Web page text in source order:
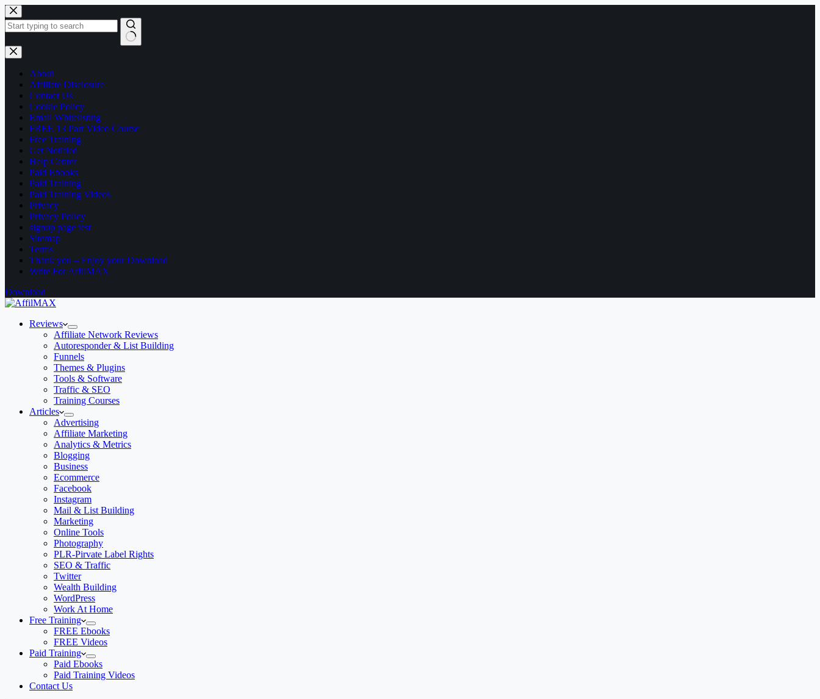
Skip
to
content
No
results
About
Affiliate Disclosure
Contact Us
Cookie Policy
Email Whitelisting
FREE 13 Part Video Course
Free Training
Get Notified
Help Center
Paid Ebooks
Paid Training
Paid Training Videos
Privacy
Privacy Policy
signup page test
Sitemap
Terms
Thank you – Enjoy your Download
Write For AffilMAX
Download
Reviews
Affiliate Network Reviews
Autoresponder & List Building
Funnels
Themes & Plugins
Tools & Software
Traffic & SEO
Training Courses
Articles
Advertising
Affiliate Marketing
Analytics & Metrics
Blogging
Business
Ecommerce
Facebook
Instagram
Mail & List Building
Marketing
Online Tools
Photography
PLR-Pirvate Label Rights
SEO & Traffic
Twitter
Wealth Building
WordPress
Work At Home
Free Training
FREE Ebooks
FREE Videos
Paid Training
Paid Ebooks
Paid Training Videos
Contact Us